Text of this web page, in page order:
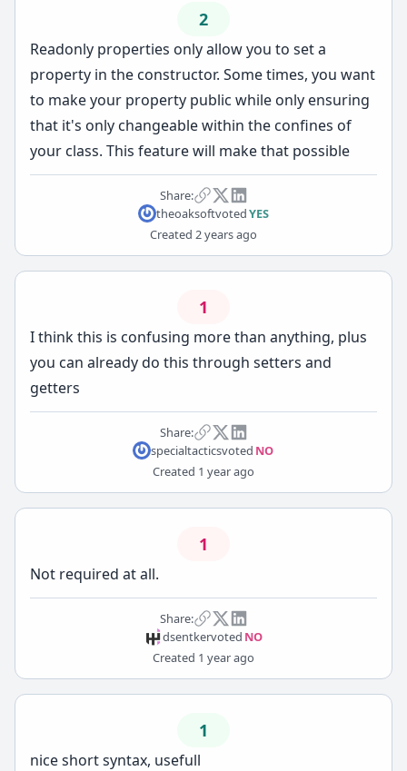
2
Readonly properties only allow you to set a
property in the constructor. Some times, you want
to make your property public while only ensuring
that it's only changeable within the confines of
your class. This feature will make that possible
Share:
theoaksoftvotedYES
Created 2 years ago
1
I think this is confusing more than anything, plus
you can already do this through setters and
getters
Share:
specialtacticsvoted NO
Created 1 year ago
1
Not required at all.
Share:
dsentkervoted NO
Created 1 year ago
1
nice short syntax, usefull